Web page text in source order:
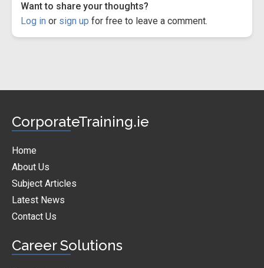
Want to share your thoughts?
Log in or sign up for free to leave a comment.
CorporateTraining.ie
Home
About Us
Subject Articles
Latest News
Contact Us
Career Solutions